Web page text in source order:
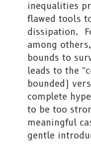
inequalities
flawed tools
dissipation.
among
bounds to
leads to the
bounded)
complete
to be too
meaningful
gentle